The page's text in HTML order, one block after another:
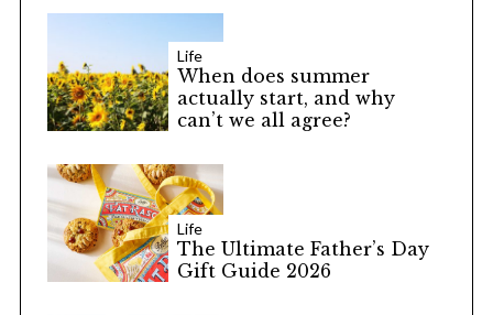
Life
When does summer
actually start, and why
can’t we all agree?
Life
The Ultimate Father’s Day
Gift Guide 2026